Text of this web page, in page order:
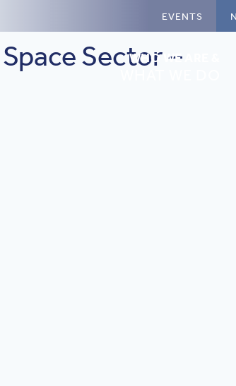
EVENTS
WHO WE ARE &
Sector –